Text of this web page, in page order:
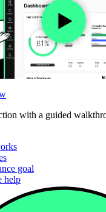
with a guided
goal
help